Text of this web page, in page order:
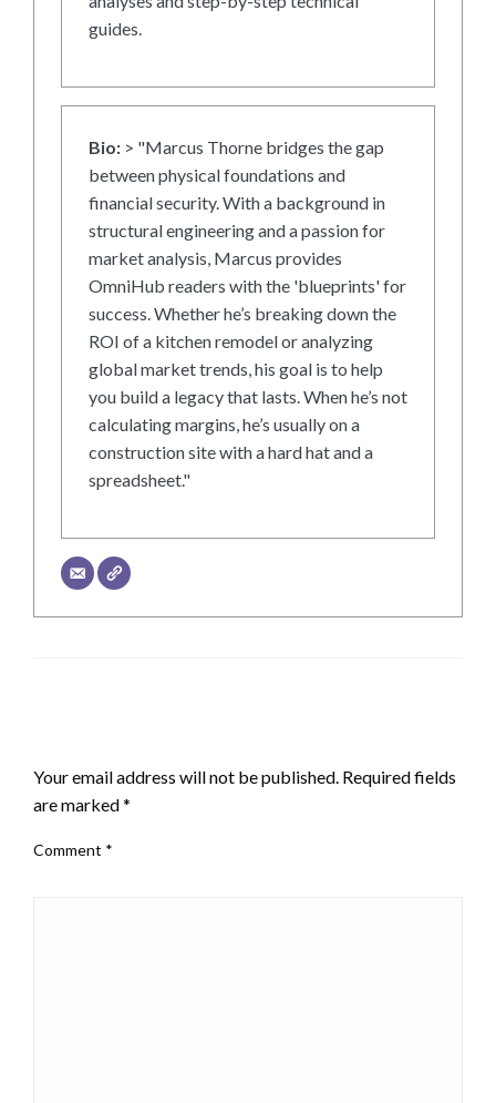
guides.
Bio: > "Marcus Thorne bridges the gap
between physical foundations and
financial security. With a background in
structural engineering and a passion for
market analysis, Marcus provides
OmniHub readers with the 'blueprints' for
success. Whether he’s breaking down the
ROI of a kitchen remodel or analyzing
global market trends, his goal is to help
you build a legacy that lasts. When he’s not
calculating margins, he’s usually on a
construction site with a hard hat and a
spreadsheet."
Your email address will not be published. Required fields
are marked*
Comment *